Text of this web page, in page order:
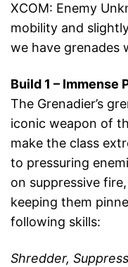
XCOM: Enemy
mobility and
we have grenades
Build 1 – Immense
The Grenadier’s
iconic weapon of
make the class
to pressuring
on suppressive
keeping them
following skills:
Shredder,